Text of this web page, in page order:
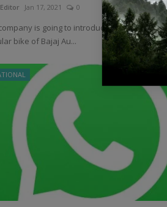
Jan 17, 2021 0
is going to introduce Pulsar 200F, the
bike of Bajaj Au...